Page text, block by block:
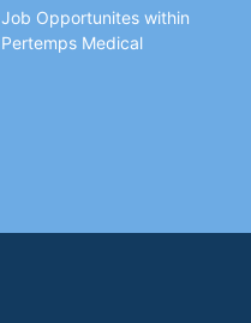
Job Opportunites within
Pertemps Medical